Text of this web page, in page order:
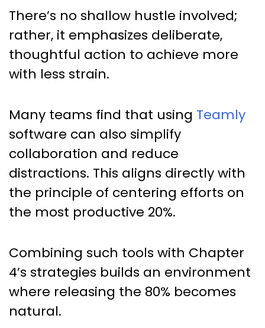
There’s no shallow hustle involved;
rather, it emphasizes deliberate,
thoughtful action to achieve more
with less strain.
Many teams find that using Teamly
software can also simplify
collaboration and reduce
distractions. This aligns directly with
the principle of centering efforts on
the most productive 20%.
Combining such tools with Chapter
4’s strategies builds an environment
where releasing the 80% becomes
natural.